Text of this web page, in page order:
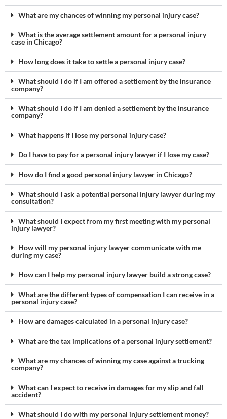
What are my chances of winning my personal injury case?
What is the average settlement amount for a personal injury
case in Chicago?
How long does it take to settle a personal injury case?
What should I do if I am offered a settlement by the insurance
company?
What should I do if I am denied a settlement by the insurance
company?
What happens if I lose my personal injury case?
Do I have to pay for a personal injury lawyer if I lose my case?
How do I find a good personal injury lawyer in Chicago?
What should I ask a potential personal injury lawyer during my
consultation?
What should I expect from my first meeting with my personal
injury lawyer?
How will my personal injury lawyer communicate with me
during my case?
How can I help my personal injury lawyer build a strong case?
What are the different types of compensation I can receive in a
personal injury case?
How are damages calculated in a personal injury case?
What are the tax implications of a personal injury settlement?
What are my chances of winning my case against a trucking
company?
What can I expect to receive in damages for my slip and fall
accident?
What should I do with my personal injury settlement money?